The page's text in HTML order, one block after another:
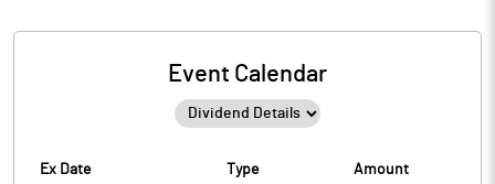
Event Calendar
Ex Date Type Amount